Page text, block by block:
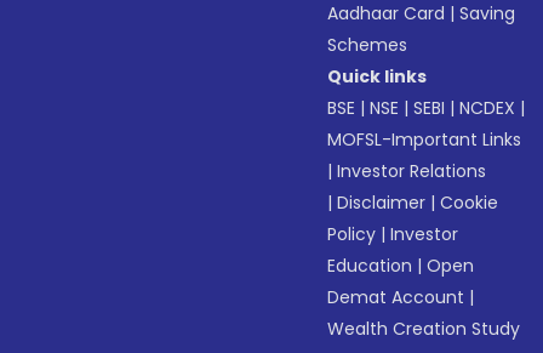
Aadhaar Card |Saving
Schemes
Quick links
BSE |NSE |SEBI |NCDEX |
MOFSL-Important Links
|Investor Relations
|Disclaimer |Cookie
Policy |Investor
Education |Open
Demat Account |
Wealth Creation Study